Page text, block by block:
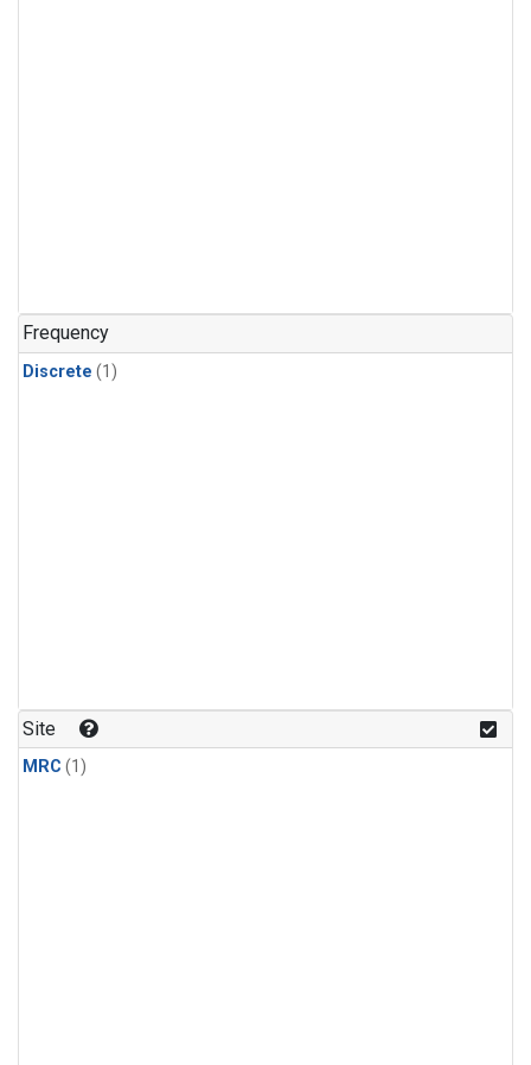
Frequency
Discrete (1)
Site
MRC (1)